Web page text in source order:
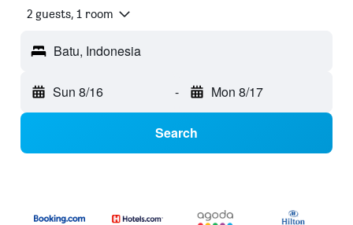
2 guests, 1 room
Batu, Indonesia
Sun 8/16 - Mon 8/17
Search